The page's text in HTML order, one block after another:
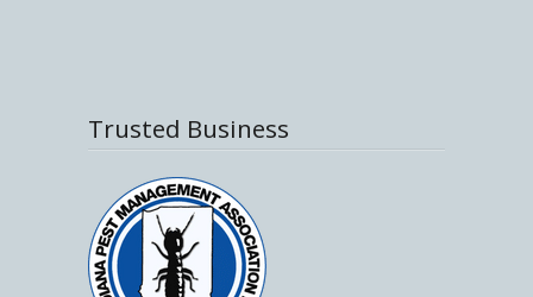
Trusted Business